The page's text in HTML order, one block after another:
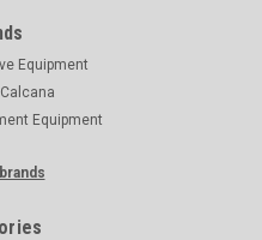
Equipment
Equipment